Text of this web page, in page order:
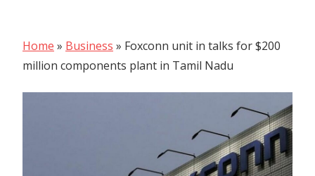
Home » Business » Foxconn unit in talks for $200
million components plant in Tamil Nadu